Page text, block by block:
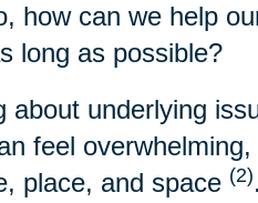
how can we help
long as possible?
about underlying
feel
place, and space (2)